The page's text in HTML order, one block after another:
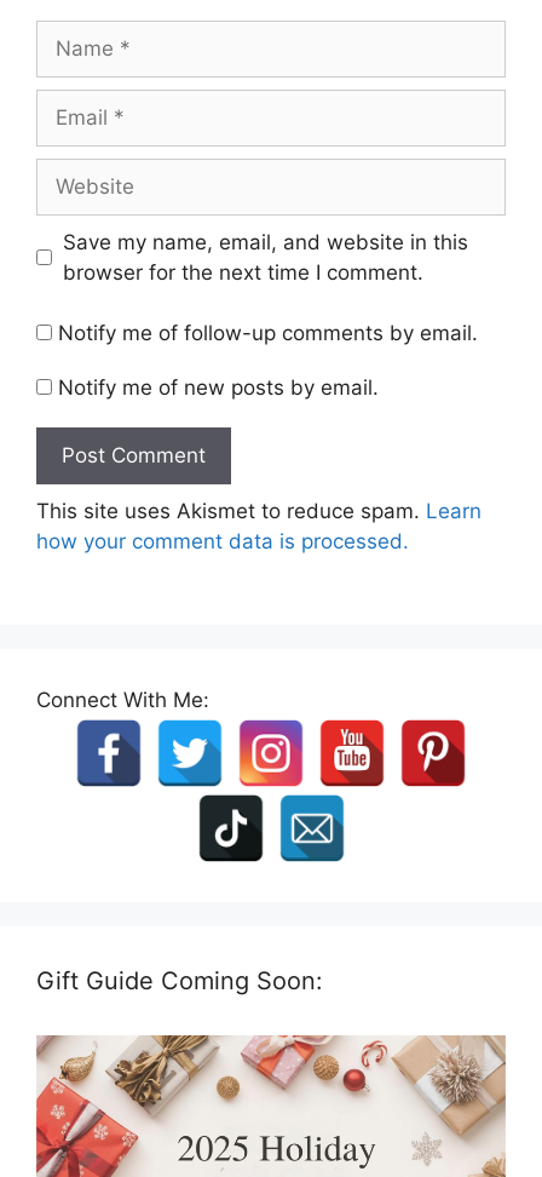
Save my name, email, and website in this
browser for the next time I comment.
Notify me of follow-up comments by email.
Notify me of new posts by email.
This site uses Akismet to reduce spam. Learn
how your comment data is processed.
Connect With Me:
Gift Guide Coming Soon: